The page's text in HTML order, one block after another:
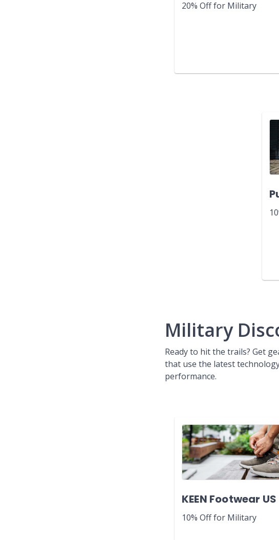
20% Off for Military
Military
Ready to hit the trails? Get
that use the latest
performance.
KEEN Footwear US
10% Off for Military